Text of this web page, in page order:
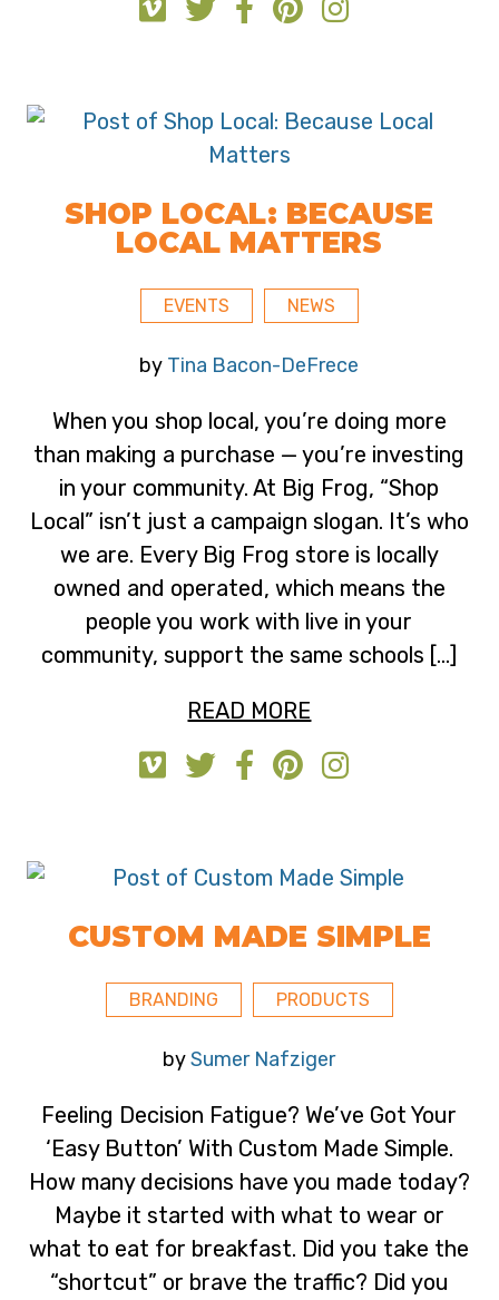
SHOP LOCAL: BECAUSE
LOCAL MATTERS
EVENTS NEWS
by Tina Bacon-DeFrece
When you shop local, you’re doing more
than making a purchase — you’re investing
in your community. At Big Frog, “Shop
Local” isn’t just a campaign slogan. It’s who
we are. Every Big Frog store is locally
owned and operated, which means the
people you work with live in your
community, support the same schools […]
READ MORE
CUSTOM MADE SIMPLE
BRANDING PRODUCTS
bySumer Nafziger
Feeling Decision Fatigue? We’ve Got Your
‘Easy Button’ With Custom Made Simple.
How many decisions have you made today?
Maybe it started with what to wear or
what to eat for breakfast. Did you take the
“shortcut” or brave the traffic? Did you